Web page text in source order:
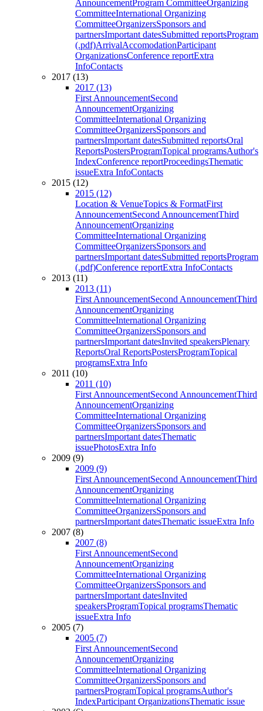
AnnouncementProgram CommitteeOrganizing
CommitteeInternational Organizing
CommitteeOrganizersSponsors and
partnersImportant datesSubmitted reportsProgram
(.pdf)ArrivalAccomodationParticipant
OrganizationsConference reportExtra
InfoContacts
2017 (13)
2017 (13)
First AnnouncementSecond
AnnouncementOrganizing
CommitteeInternational Organizing
CommitteeOrganizersSponsors and
partnersImportant datesSubmitted reportsOral
ReportsPostersProgramTopical programsAuthor's
IndexConference reportProceedingsThematic
issueExtra InfoContacts
2015 (12)
2015 (12)
Location & VenueTopics & FormatFirst
AnnouncementSecond AnnouncementThird
AnnouncementOrganizing
CommitteeInternational Organizing
CommitteeOrganizersSponsors and
partnersImportant datesSubmitted reportsProgram
(.pdf)Conference reportExtra InfoContacts
2013 (11)
2013 (11)
First AnnouncementSecond AnnouncementThird
AnnouncementOrganizing
CommitteeInternational Organizing
CommitteeOrganizersSponsors and
partnersImportant datesInvited speakersPlenary
ReportsOral ReportsPostersProgramTopical
programsExtra Info
2011 (10)
2011 (10)
First AnnouncementSecond AnnouncementThird
AnnouncementOrganizing
CommitteeInternational Organizing
CommitteeOrganizersSponsors and
partnersImportant datesThematic
issuePhotosExtra Info
2009 (9)
2009 (9)
First AnnouncementSecond AnnouncementThird
AnnouncementOrganizing
CommitteeInternational Organizing
CommitteeOrganizersSponsors and
partnersImportant datesThematic issueExtra Info
2007 (8)
2007 (8)
First AnnouncementSecond
AnnouncementOrganizing
CommitteeInternational Organizing
CommitteeOrganizersSponsors and
partnersImportant datesInvited
speakersProgramTopical programsThematic
issueExtra Info
2005 (7)
2005 (7)
First AnnouncementSecond
AnnouncementOrganizing
CommitteeInternational Organizing
CommitteeOrganizersSponsors and
partnersProgramTopical programsAuthor's
IndexParticipant OrganizationsThematic issue